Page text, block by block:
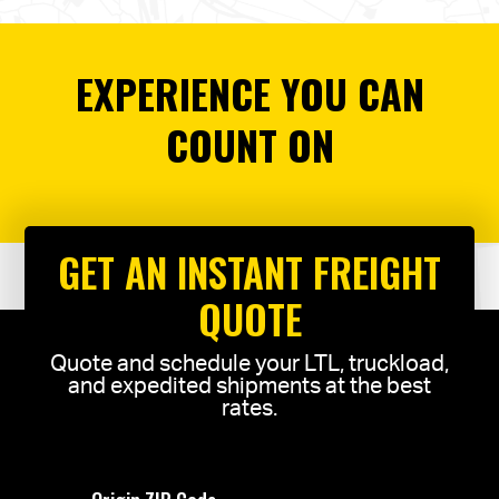
EXPERIENCE YOU CAN
COUNT ON
GET AN INSTANT FREIGHT
QUOTE
Quote and schedule your LTL, truckload,
and expedited shipments at the best
rates.